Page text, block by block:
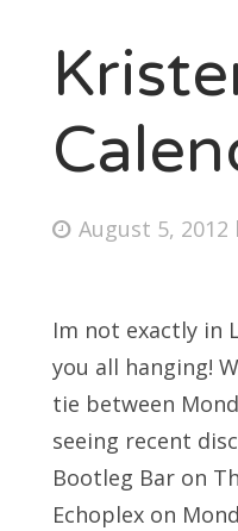
Posted
August 5, 2012
Im not exactly in
you all hanging!
tie between
seeing recent
Bootleg Bar on
Echoplex on